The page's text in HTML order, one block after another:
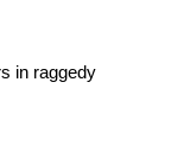
in raggedy